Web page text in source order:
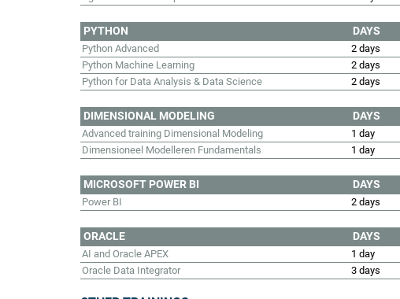
PYTHON DAYS
Python Advanced
2 days
Python Machine Learning
2 days
Python for Data Analysis & Data Science
2 days
DIMENSIONAL MODELING DAYS
Advanced training Dimensional Modeling
1 day
Dimensioneel Modelleren Fundamentals
1 day
MICROSOFT POWER BI DAYS
Power BI 2 days
ORACLE DAYS
AI and Oracle APEX 1 day
Oracle Data Integrator
3 days